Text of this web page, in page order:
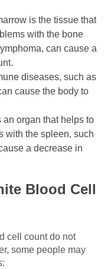
is the tissue that
with the bone
can cause a
diseases, such as
cause the body to
organ that helps to
with the spleen, such
a decrease in
Blood Cell
cell count do not
some people may